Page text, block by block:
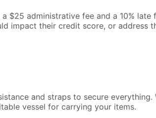
administrative fee and a 10%
impact their credit score, or address
and straps to secure
vessel for carrying your items.